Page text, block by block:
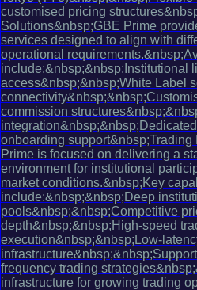
customised pricing
Solutions&nbsp;GBE Prime
services designed to align with
operational
include:&nbsp;&nbsp;Institutional
access&nbsp;&nbsp;White Label
commission
onboarding
Prime is focused on delivering a
environment for institutional
market conditions.&nbsp;Key
include:&nbsp;&nbsp;Deep
pools&nbsp;&nbsp;Competitive
depth&nbsp;&nbsp;High-speed
execution&nbsp;&nbsp;Low-
frequency trading
infrastructure for growing trading